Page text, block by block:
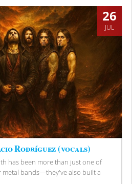
26
JUL
Rodríguez (vocals)
has been more than just one of
metal bands—they've also built a